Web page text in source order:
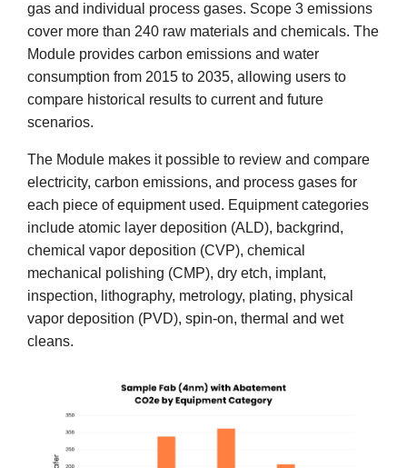
gas and individual process gases. Scope 3 emissions
cover more than 240 raw materials and chemicals. The
Module provides carbon emissions and water
consumption from 2015 to 2035, allowing users to
compare historical results to current and future
scenarios.
The Module makes it possible to review and compare
electricity, carbon emissions, and process gases for
each piece of equipment used. Equipment categories
include atomic layer deposition (ALD), backgrind,
chemical vapor deposition (CVP), chemical
mechanical polishing (CMP), dry etch, implant,
inspection, lithography, metrology, plating, physical
vapor deposition (PVD), spin-on, thermal and wet
cleans.